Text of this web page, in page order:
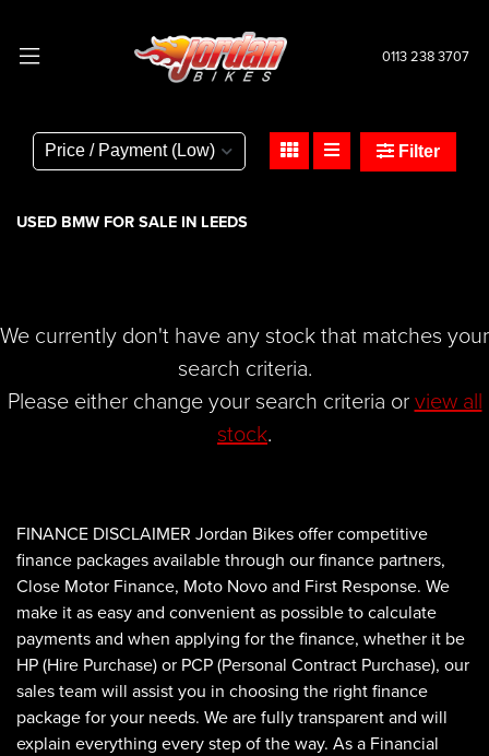
0113 238 3707
SEARCH
Filter
USED BMW FOR SALE IN LEEDS
We currently don't have any stock that matches your
search criteria.
Please either change your search criteria or view all
stock.
FINANCE DISCLAIMER Jordan Bikes offer competitive
finance packages available through our finance partners,
Close Motor Finance, Moto Novo and First Response. We
make it as easy and convenient as possible to calculate
payments and when applying for the finance, whether it be
HP (Hire Purchase) or PCP (Personal Contract Purchase), our
sales team will assist you in choosing the right finance
package for your needs. We are fully transparent and will
explain everything every step of the way. As a Financial